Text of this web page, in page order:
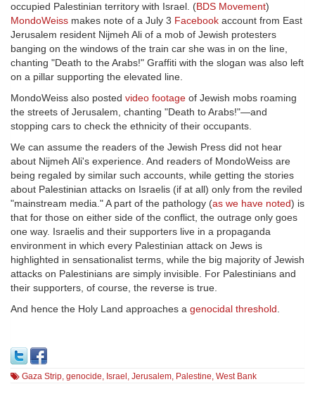
occupied Palestinian territory with Israel. (BDS Movement)
MondoWeiss makes note of a July 3 Facebook account from East
Jerusalem resident Nijmeh Ali of a mob of Jewish protesters
banging on the windows of the train car she was in on the line,
chanting "Death to the Arabs!" Graffiti with the slogan was also left
on a pillar supporting the elevated line.
MondoWeiss also posted video footage of Jewish mobs roaming
the streets of Jerusalem, chanting "Death to Arabs!"—and
stopping cars to check the ethnicity of their occupants.
We can assume the readers of the Jewish Press did not hear
about Nijmeh Ali's experience. And readers of MondoWeiss are
being regaled by similar such accounts, while getting the stories
about Palestinian attacks on Israelis (if at all) only from the reviled
"mainstream media." A part of the pathology (as we have noted) is
that for those on either side of the conflict, the outrage only goes
one way. Israelis and their supporters live in a propaganda
environment in which every Palestinian attack on Jews is
highlighted in sensationalist terms, while the big majority of Jewish
attacks on Palestinians are simply invisible. For Palestinians and
their supporters, of course, the reverse is true.
And hence the Holy Land approaches a genocidal threshold.
Gaza Strip, genocide, Israel , Jerusalem, Palestine, West Bank